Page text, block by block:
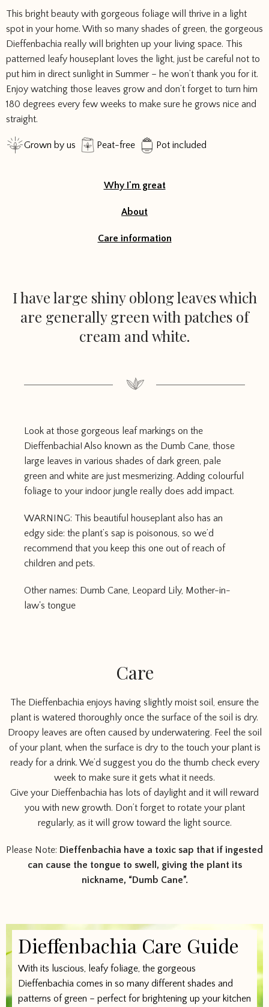
This bright beauty with gorgeous foliage will thrive in a light
spot in your home. With so many shades of green, the gorgeous
Dieffenbachia really will brighten up your living space. This
patterned leafy houseplant loves the light, just be careful not to
put him in direct sunlight in Summer – he won’t thank you for it.
Enjoy watching those leaves grow and don’t forget to turn him
180 degrees every few weeks to make sure he grows nice and
straight.
Grown by us Peat-free Pot included
Why I'm great
About
Care information
I have large shiny oblong leaves which
are generally green with patches of
cream and white.
Look at those gorgeous leaf markings on the
Dieffenbachia! Also known as the Dumb Cane, those
large leaves in various shades of dark green, pale
green and white are just mesmerizing. Adding colourful
foliage to your indoor jungle really does add impact.
WARNING: This beautiful houseplant also has an
edgy side: the plant’s sap is poisonous, so we’d
recommend that you keep this one out of reach of
children and pets.
Other names: Dumb Cane, Leopard Lily, Mother-in-
law's tongue
Care
The Dieffenbachia enjoys having slightly moist soil, ensure the
plant is watered thoroughly once the surface of the soil is dry.
Droopy leaves are often caused by underwatering. Feel the soil
of your plant, when the surface is dry to the touch your plant is
ready for a drink. We’d suggest you do the thumb check every
week to make sure it gets what it needs.
Give your Dieffenbachia has lots of daylight and it will reward
you with new growth. Don’t forget to rotate your plant
regularly, as it will grow toward the light source.
Please Note: Dieffenbachia have a toxic sap that if ingested
can cause the tongue to swell, giving the plant its
nickname, “Dumb Cane”.
Dieffenbachia Care Guide
With its luscious, leafy foliage, the gorgeous
Dieffenbachia comes in so many different shades and
patterns of green – perfect for brightening up your kitchen